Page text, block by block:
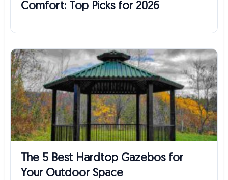
Comfort: Top Picks for 2026
The 5 Best Hardtop Gazebos for
Your Outdoor Space